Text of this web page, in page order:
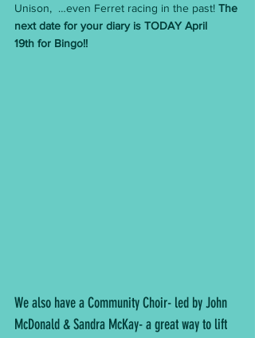
Unison,  …even Ferret racing in the past! The
next date for your diary is TODAY April
19th for Bingo!!
We also have a Community Choir- led by John
McDonald & Sandra McKay- a great way to lift